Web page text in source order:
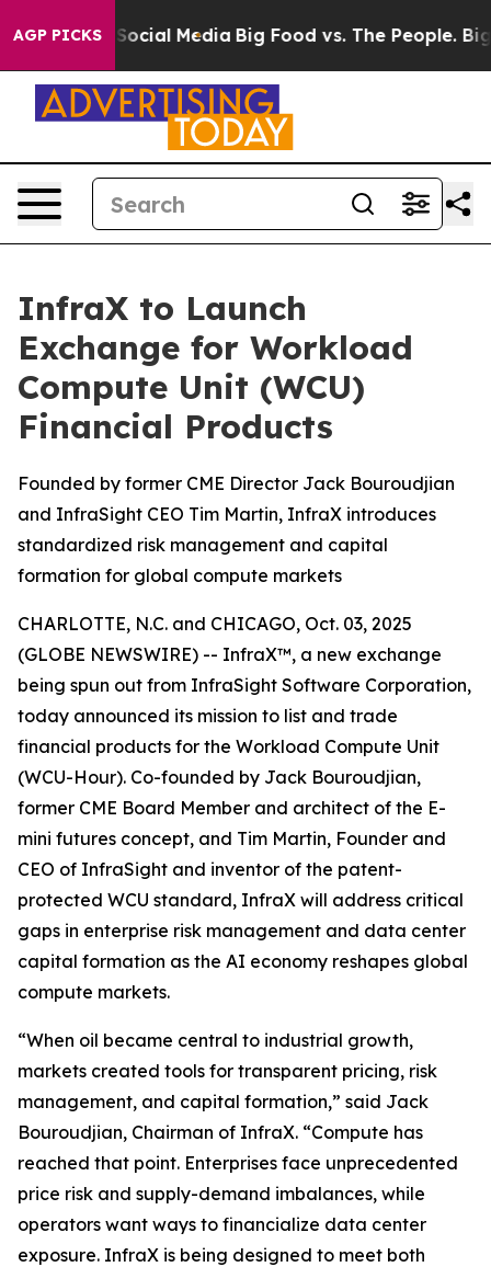
AGP PICKS
on Social Media Big Food vs. The People. Big
InfraX to Launch
Exchange for Workload
Compute Unit (WCU)
Financial Products
Founded by former CME Director Jack Bouroudjian
and InfraSight CEO Tim Martin, InfraX introduces
standardized risk management and capital
formation for global compute markets
CHARLOTTE, N.C. and CHICAGO, Oct. 03, 2025
(GLOBE NEWSWIRE) -- InfraX™, a new exchange
being spun out from InfraSight Software Corporation,
today announced its mission to list and trade
financial products for the Workload Compute Unit
(WCU-Hour). Co-founded by Jack Bouroudjian,
former CME Board Member and architect of the E-
mini futures concept, and Tim Martin, Founder and
CEO of InfraSight and inventor of the patent-
protected WCU standard, InfraX will address critical
gaps in enterprise risk management and data center
capital formation as the AI economy reshapes global
compute markets.
“When oil became central to industrial growth,
markets created tools for transparent pricing, risk
management, and capital formation,” said Jack
Bouroudjian, Chairman of InfraX. “Compute has
reached that point. Enterprises face unprecedented
price risk and supply-demand imbalances, while
operators want ways to financialize data center
exposure. InfraX is being designed to meet both